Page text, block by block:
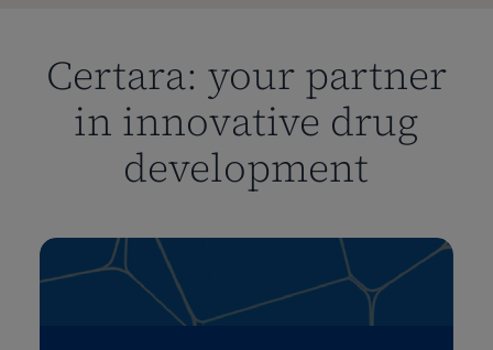
Certara: your partner
in innovative drug
development